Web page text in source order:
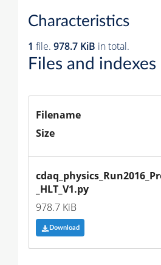
Characteristics
1 file. 978.7 KiB in total.
Files and indexes
Filename
Size
_HLT_V1.py
978.7 KiB
Download